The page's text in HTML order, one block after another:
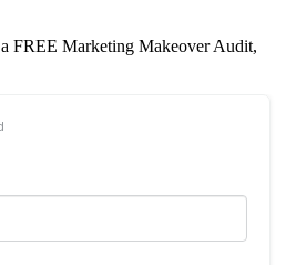
FREE Marketing Makeover Audit,